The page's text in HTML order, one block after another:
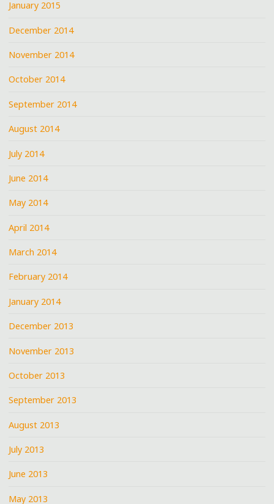
January 2015
December 2014
November 2014
October 2014
September 2014
August 2014
July 2014
June 2014
May 2014
April 2014
March 2014
February 2014
January 2014
December 2013
November 2013
October 2013
September 2013
August 2013
July 2013
June 2013
May 2013